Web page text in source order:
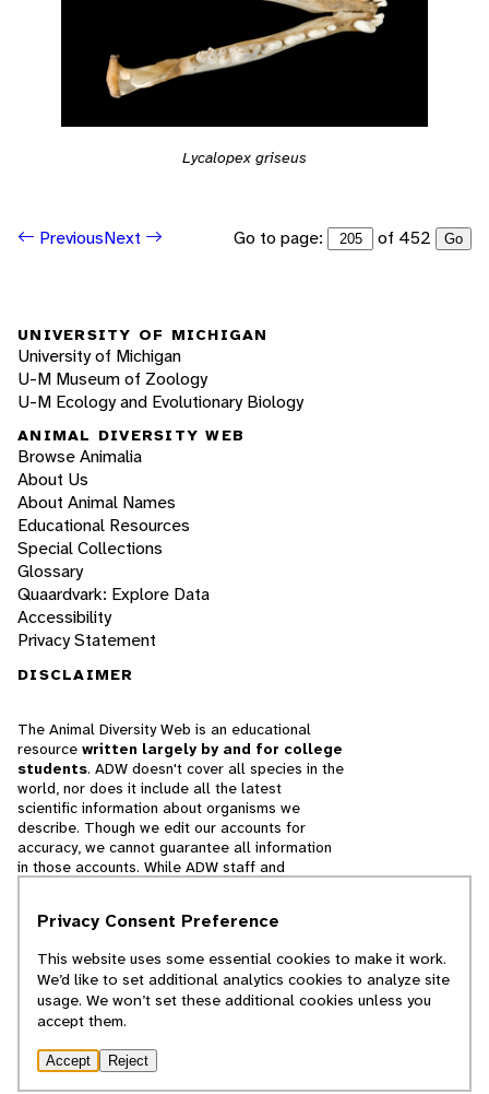
Lycalopex griseus
PreviousNext Go to page: of 452 Go
UNIVERSITY OF MICHIGAN
University of Michigan
U-M Museum of Zoology
U-M Ecology and Evolutionary Biology
ANIMAL DIVERSITY WEB
Browse Animalia
About Us
About Animal Names
Educational Resources
Special Collections
Glossary
Quaardvark: Explore Data
Accessibility
Privacy Statement
DISCLAIMER
The Animal Diversity Web is an educational
resource written largely by and for college
students. ADW doesn't cover all species in the
world, nor does it include all the latest
scientific information about organisms we
describe. Though we edit our accounts for
accuracy, we cannot guarantee all information
in those accounts. While ADW staff and
cannot necessarily endorse the contents of
© 2025, Regents of the University of Michigan
Privacy Consent Preference
This website uses some essential cookies to make it work.
We’d like to set additional analytics cookies to analyze site
usage. We won’t set these additional cookies unless you
accept them.
Accept Reject